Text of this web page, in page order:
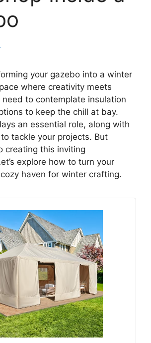
your gazebo into a winter
where creativity meets
need to contemplate insulation
to keep the chill at bay.
an essential role, along with
tackle your projects. But
creating this inviting
explore how to turn your
haven for winter crafting.